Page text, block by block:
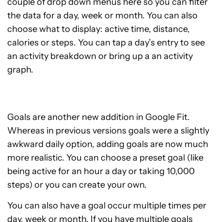
the data for a day, week or month. You can also
choose what to display: active time, distance,
calories or steps. You can tap a day’s entry to see
an activity breakdown or bring up a an activity
graph.
Goals are another new addition in Google Fit.
Whereas in previous versions goals were a slightly
awkward daily option, adding goals are now much
more realistic. You can choose a preset goal (like
being active for an hour a day or taking 10,000
steps) or you can create your own.
You can also have a goal occur multiple times per
day, week or month. If you have multiple goals